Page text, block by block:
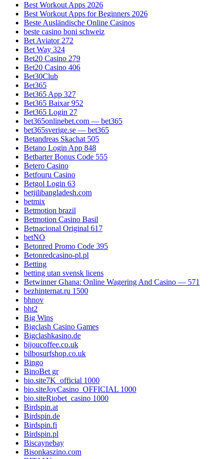
Best Workout Apps 2026
Best Workout Apps for Beginners 2026
Beste Ausländische Online Casinos
beste casino boni schweiz
Bet Aviator 272
Bet Way 324
Bet20 Casino 279
Bet20 Casino 406
Bet30Club
Bet365
Bet365 App 327
Bet365 Baixar 952
Bet365 Login 27
bet365onlinebet.com — bet365
bet365sverige.se — bet365
Betandreas Skachat 505
Betano Login App 848
Betbarter Bonus Code 555
Betero Casino
Betfouru Casino
Betgol Login 63
betjilibangladesh.com
betmix
Betmotion brazil
Betmotion Casino Basil
Betnacional Original 617
betNO
Betonred Promo Code 395
Betonredcasino-pl.pl
Betting
betting utan svensk licens
Betwinner Ghana: Online Wagering And Casino — 571
bezhinternat.ru 1500
bhnov
bht2
Big Wins
Bigclash Casino Games
Bigclashkasino.de
bijoucoffee.co.uk
bilbosurfshop.co.uk
Bingo
BinoBet gr
bio.site7K_official 1000
bio.siteJoyCasino_OFFICIAL 1000
bio.siteRiobet_casino 1000
Birdspin.at
Birdspin.de
Birdspin.fi
Birdspin.pl
Biscaynebay
Bisonkaszino.com